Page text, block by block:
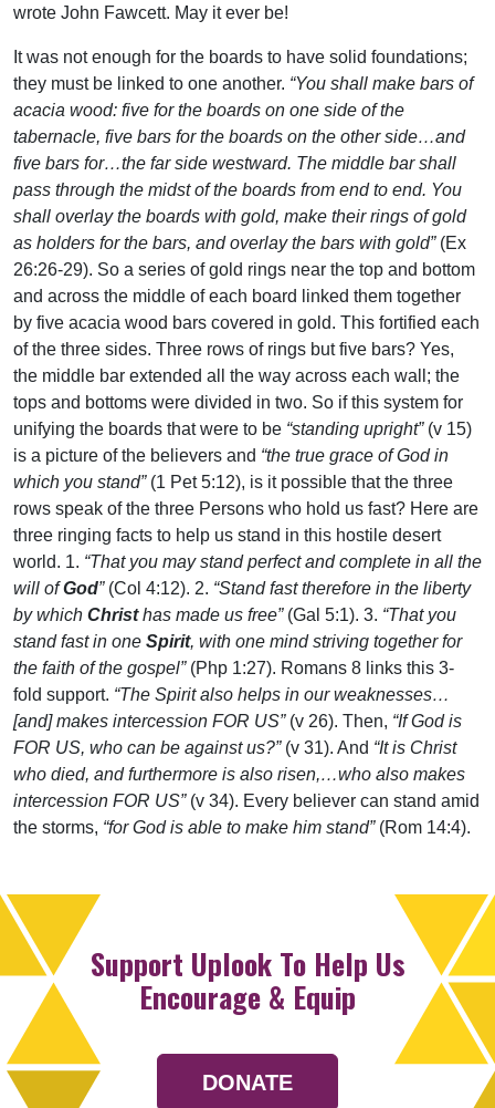
wrote John Fawcett. May it ever be!
It was not enough for the boards to have solid foundations;
they must be linked to one another. “You shall make bars of
acacia wood: five for the boards on one side of the
tabernacle, five bars for the boards on the other side…and
five bars for…the far side westward. The middle bar shall
pass through the midst of the boards from end to end. You
shall overlay the boards with gold, make their rings of gold
as holders for the bars, and overlay the bars with gold”(Ex
26:26-29). So a series of gold rings near the top and bottom
and across the middle of each board linked them together
by five acacia wood bars covered in gold. This fortified each
of the three sides. Three rows of rings but five bars? Yes,
the middle bar extended all the way across each wall; the
tops and bottoms were divided in two. So if this system for
unifying the boards that were to be “standing upright”(v 15)
is a picture of the believers and “the true grace of God in
which you stand”(1 Pet 5:12), is it possible that the three
rows speak of the three Persons who hold us fast? Here are
three ringing facts to help us stand in this hostile desert
world. 1. “That you may stand perfect and complete in all the
will ofGod”(Col 4:12). 2. “Stand fast therefore in the liberty
by which Christhas made us free”(Gal 5:1). 3. “That you
stand fast in one Spirit, with one mind striving together for
the faith of the gospel”(Php 1:27). Romans 8 links this 3-
fold support. “The Spirit also helps in our weaknesses…
[and] makes intercession FOR US”(v 26). Then, “If God is
FOR US, who can be against us?”(v 31). And “It is Christ
who died, and furthermore is also risen,…who also makes
intercession FOR US”(v 34). Every believer can stand amid
the storms, “for God is able to make him stand”(Rom 14:4).
Support Uplook To Help Us
Encourage & Equip
DONATE